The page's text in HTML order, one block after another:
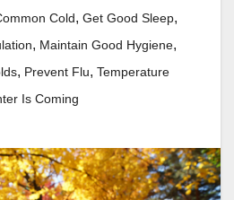
Cold, Get Good Sleep,
, Maintain Good Hygiene,
, Prevent Flu, Temperature
Is Coming